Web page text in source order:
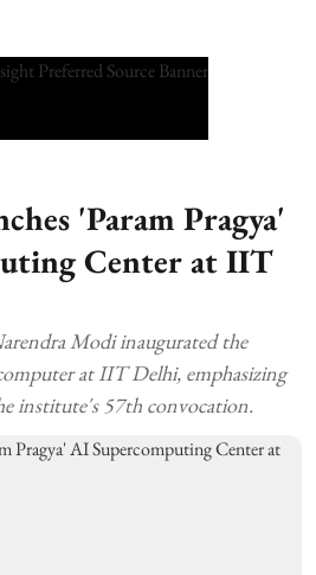
'Param Pragya'
Center at IIT
Modi inaugurated the
at IIT Delhi, emphasizing
institute's 57th convocation.